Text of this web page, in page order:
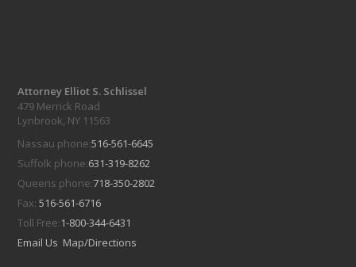
Attorney Elliot S. Schlissel
479 Merrick Road
Lynbrook, NY 11563
Nassau phone:516-561-6645
Suffolk phone:631-319-8262
Queens phone:718-350-2802
Fax:516-561-6716
Toll Free:1-800-344-6431
Email Us Map/Directions